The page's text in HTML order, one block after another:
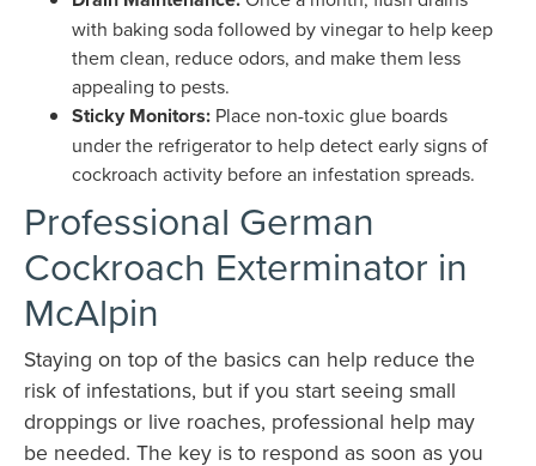
with baking soda followed by vinegar to help keep
them clean, reduce odors, and make them less
appealing to pests.
Sticky Monitors: Place non-toxic glue boards
under the refrigerator to help detect early signs of
cockroach activity before an infestation spreads.
Professional German
Cockroach Exterminator in
McAlpin
Staying on top of the basics can help reduce the
risk of infestations, but if you start seeing small
droppings or live roaches, professional help may
be needed. The key is to respond as soon as you